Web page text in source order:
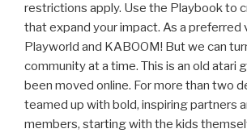
restrictions apply. Use the Playbook to
that expand your impact. As a preferred
Playworld and KABOOM! But we can
community at a time. This is an old atari
been moved online. For more than two
teamed up with bold, inspiring partners
members, starting with the kids